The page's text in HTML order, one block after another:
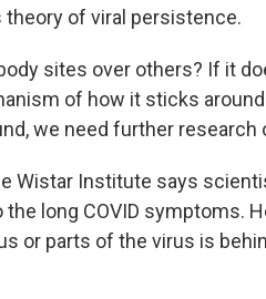
of viral persistence.
sites over others? If it
of how it sticks around
we need further research
Wistar Institute says
long COVID symptoms.
or parts of the virus is